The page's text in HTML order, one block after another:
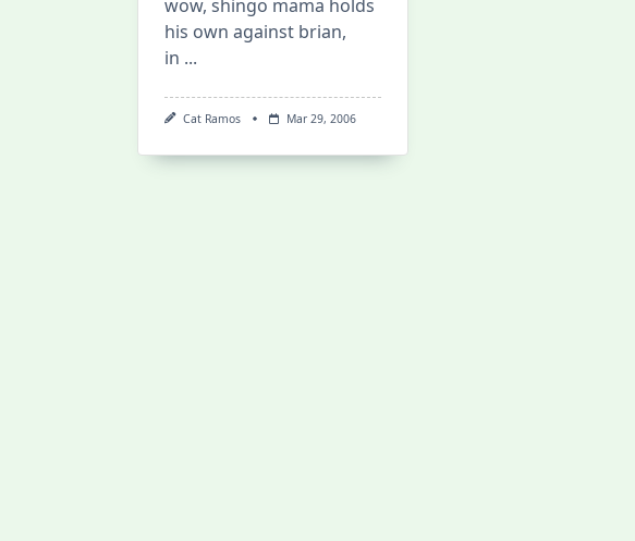
wow, shingo mama holds
his own against brian,
in ...
Cat Ramos Mar 29, 2006